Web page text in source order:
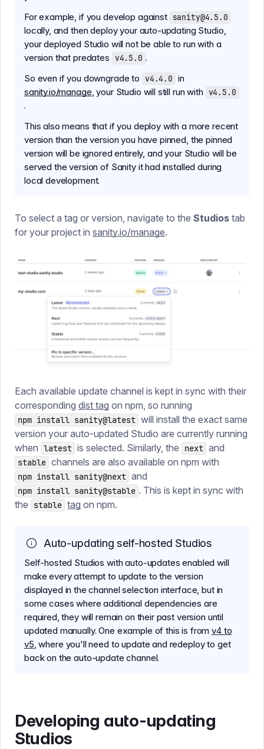
For example, if you develop against sanity@4.5.0
locally, and then deploy your auto-updating Studio,
your deployed Studio will not be able to run with a
version that predates v4.5.0 .
So even if you downgrade to v4.4.0 in
sanity.io/manage, your Studio will still run with v4.5.0
.
This also means that if you deploy with a more recent
version than the version you have pinned, the pinned
version will be ignored entirely, and your Studio will be
served the version of Sanity it had installed during
local development.
To select a tag or version, navigate to the Studios tab
for your project in sanity.io/manage.
Each available update channel is kept in sync with their
corresponding dist tag on npm, so running
npm install sanity@latest will install the exact same
version your auto-updated Studio are currently running
when latest is selected. Similarly, the next and
stable channels are also available on npm with
npm install sanity@next and
npm install sanity@stable . This is kept in sync with
the
stable tag on npm.
Auto-updating self-hosted Studios
Self-hosted Studios with auto-updates enabled will
make every attempt to update to the version
displayed in the channel selection interface, but in
some cases where additional dependencies are
required, they will remain on their past version until
updated manually. One example of this is fromv4 to
v5 , where you'll need to update and redeploy to get
back on the auto-update channel.
Developing auto-updating
Studios